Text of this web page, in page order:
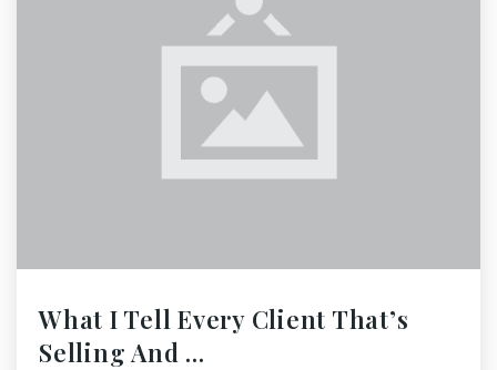
What I Tell Every Client That’s
Selling And …